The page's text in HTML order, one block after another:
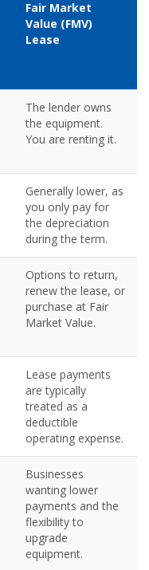
Fair Market
Value (FMV)
Lease
The lender owns
the equipment.
You are renting it.
Generally lower, as
you only pay for
the depreciation
during the term.
Options to return,
renew the lease, or
purchase at Fair
Market Value.
Lease payments
are typically
treated as a
deductible
operating expense.
Businesses
wanting lower
payments and the
flexibility to
upgrade
equipment.